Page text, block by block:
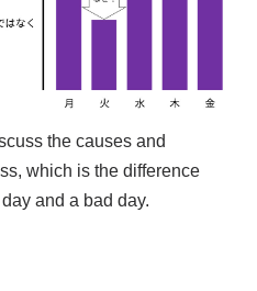
the causes and
which is the difference
and a bad day.